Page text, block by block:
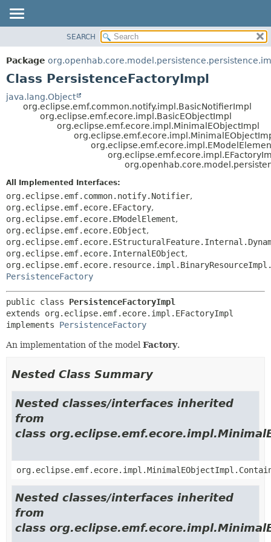
PACKAGE
CLASS
TREE
DEPRECATED
CONSTR
METHOD
DETAIL:
FIELD
CONSTR
SEARCH
Package
Class PersistenceFactoryImpl
java.lang.Object
org.eclipse.emf.common.notify.impl.BasicNotifierImpl
org.eclipse.emf.ecore.impl.BasicEObjectImpl
org.eclipse.emf.ecore.impl.MinimalEObjectImpl
All Implemented Interfaces:
org.eclipse.emf.common.notify.Notifier,
org.eclipse.emf.ecore.EFactory,
org.eclipse.emf.ecore.EModelElement,
org.eclipse.emf.ecore.EObject,
org.eclipse.emf.ecore.InternalEObject,
PersistenceFactory
public class PersistenceFactoryImpl
extends org.eclipse.emf.ecore.impl.EFactoryImpl
implements PersistenceFactory
An implementation of the model Factory.
Nested Class Summary
Nested classes/interfaces inherited
from
class
Nested classes/interfaces inherited
from
class